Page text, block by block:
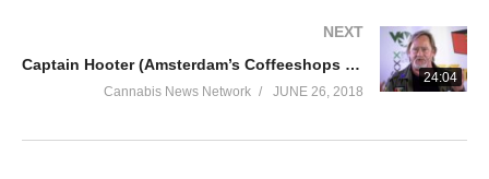
24:04
NEXT
Captain Hooter (Amsterdam’s Coffeeshops Test) | Cannabis University 2018
Cannabis News Network JUNE 26, 2018